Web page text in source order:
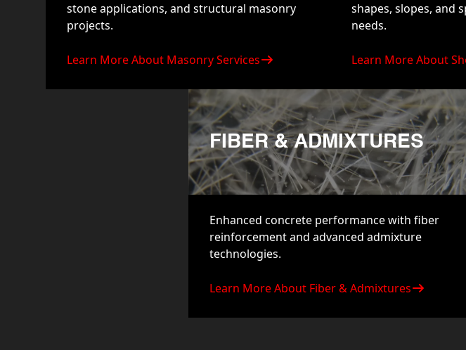
stone applications, and structural masonry
projects.
Learn More About Masonry Services
shapes, slopes, and
needs.
Learn More About
FIBER & ADMIXTURES
Enhanced concrete performance with fiber
reinforcement and advanced admixture
technologies.
Learn More About Fiber & Admixtures